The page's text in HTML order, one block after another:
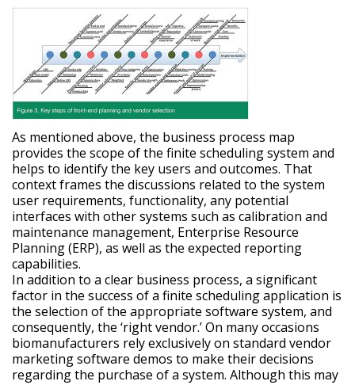
As mentioned above, the business process map
provides the scope of the finite scheduling system and
helps to identify the key users and outcomes. That
context frames the discussions related to the system
user requirements, functionality, any potential
interfaces with other systems such as calibration and
maintenance management, Enterprise Resource
Planning (ERP), as well as the expected reporting
capabilities.
In addition to a clear business process, a significant
factor in the success of a finite scheduling application is
the selection of the appropriate software system, and
consequently, the ‘right vendor.’ On many occasions
biomanufacturers rely exclusively on standard vendor
marketing software demos to make their decisions
regarding the purchase of a system. Although this may